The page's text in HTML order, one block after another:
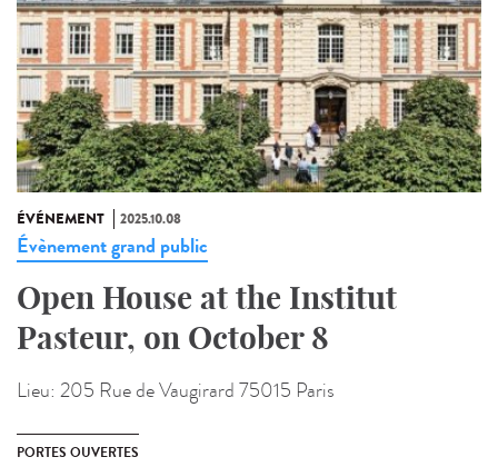
ÉVÉNEMENT 2025.10.08
Évènement grand public
Open House at the Institut
Pasteur, on October 8
Lieu: 205 Rue de Vaugirard 75015 Paris
PORTES OUVERTES